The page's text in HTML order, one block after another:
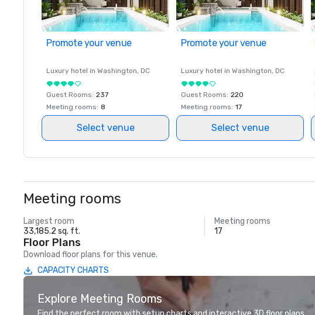
Promote your venue
Luxury hotel in Washington, DC
Guest Rooms: 237
Meeting rooms: 8
Select venue
Promote your venue
Luxury hotel in Washington, DC
Guest Rooms: 220
Meeting rooms: 17
Select venue
Meeting rooms
Largest room
33,185.2 sq. ft.
Meeting rooms
17
Floor Plans
Download floor plans for this venue.
CAPACITY CHARTS
Explore Meeting Rooms